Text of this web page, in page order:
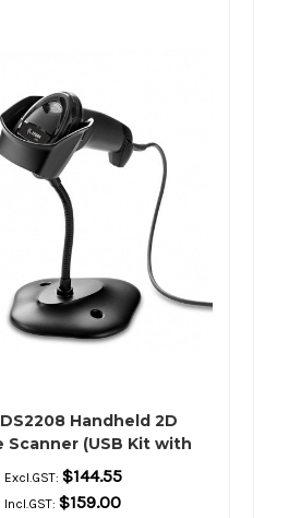
Handheld 2D
Scanner (USB Kit with
Stand, Black)
Excl.GST: $144.55
Incl.GST:$159.00